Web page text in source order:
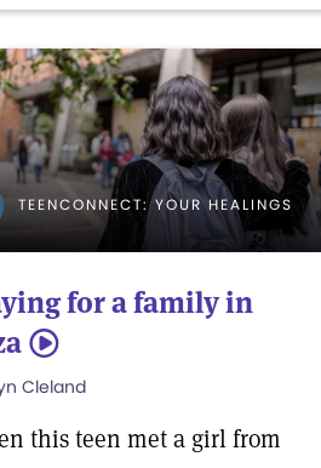
TEENCONNECT: YOUR HEALINGS
for a family in
5
Cleland
this teen met a girl from